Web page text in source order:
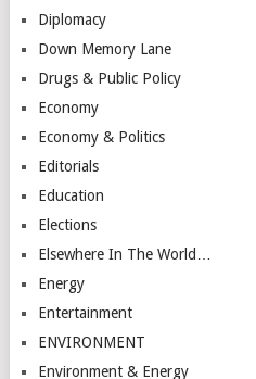
Diplomacy
Down Memory Lane
Drugs & Public Policy
Economy
Economy & Politics
Editorials
Education
Elections
Elsewhere In The World…
Energy
Entertainment
ENVIRONMENT
Environment & Energy